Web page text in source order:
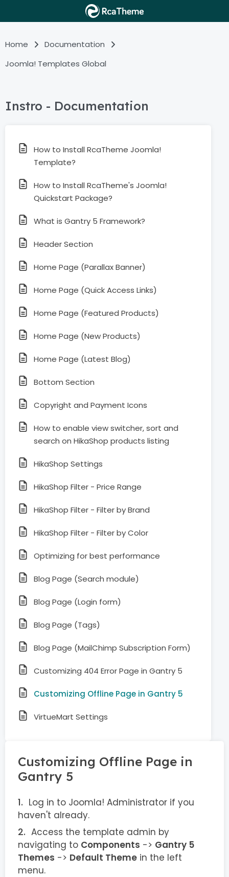
Home
Documentation
Joomla! Templates Global
Instro - Documentation
How to Install RcaTheme Joomla!
Template?
How to Install RcaTheme's Joomla!
Quickstart Package?
What is Gantry 5 Framework?
Header Section
Home Page (Parallax Banner)
Home Page (Quick Access Links)
Home Page (Featured Products)
Home Page (New Products)
Home Page (Latest Blog)
Bottom Section
Copyright and Payment Icons
How to enable view switcher, sort and
search on HikaShop products listing
HikaShop Settings
HikaShop Filter - Price Range
HikaShop Filter - Filter by Brand
HikaShop Filter - Filter by Color
Optimizing for best performance
Blog Page (Search module)
Blog Page (Login form)
Blog Page (Tags)
Blog Page (MailChimp Subscription Form)
Customizing 404 Error Page in Gantry 5
Customizing Offline Page in Gantry 5
VirtueMart Settings
Customizing Offline Page in
Gantry 5
Log in to Joomla! Administrator if you
haven't already.
Access the template admin by
navigating to Components -> Gantry 5
Themes -> Default Theme in the left
menu.